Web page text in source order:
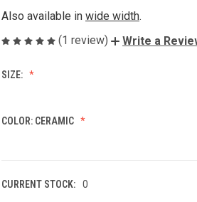
Also available in wide width.
(1 review)
Write a
SIZE:
COLOR: CERAMIC
CURRENT STOCK: 0